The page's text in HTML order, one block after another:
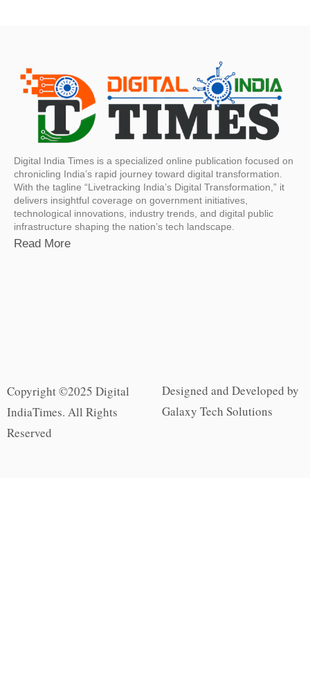
Digital India Times is a specialized online publication focused on
chronicling India’s rapid journey toward digital transformation.
With the tagline “Livetracking India’s Digital Transformation,” it
delivers insightful coverage on government initiatives,
technological innovations, industry trends, and digital public
infrastructure shaping the nation’s tech landscape.
Read More
Copyright ©2025 Digital
IndiaTimes. All Rights
Reserved
Designed and Developed by
Galaxy Tech Solutions